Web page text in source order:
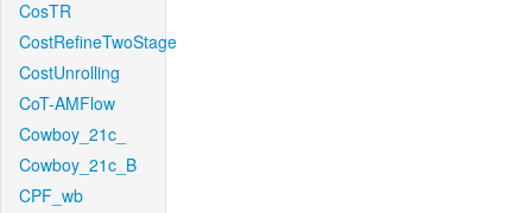
CosTR
CostRefineTwoStage
CostUnrolling
CoT-AMFlow
Cowboy_21c_
Cowboy_21c_B
CPF_wb